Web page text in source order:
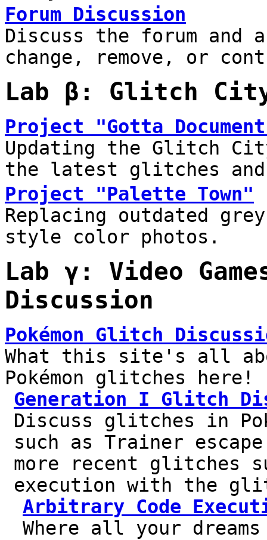
Forum Discussion
Discuss the forum and
change, remove, or
Lab β: Glitch
Project "Gotta
Updating the Glitch
the latest glitches
Project "Palette Town"
Replacing outdated
style color photos.
Lab γ: Video
Discussion
Pokémon Glitch
What this site's all
Pokémon glitches here!
Generation I Glitch
Discuss glitches in
such as Trainer
more recent glitches
execution with the
Arbitrary Code
Where all your